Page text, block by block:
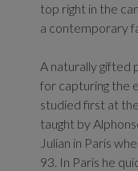
top right in the
a contemporary
A naturally gifted
for capturing the
studied first at
taught by
Julian in Paris
93. In Paris he